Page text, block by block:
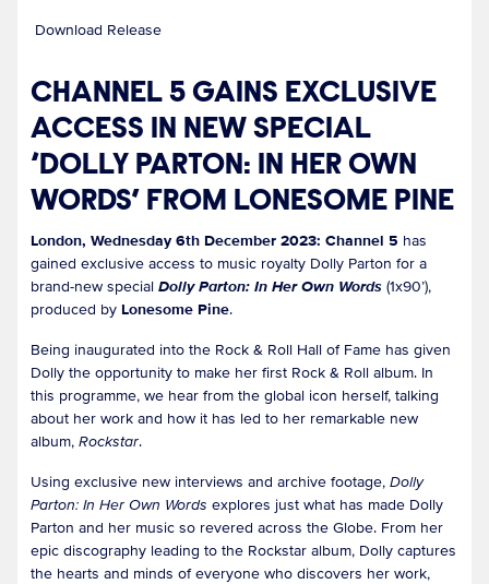
Download Release
CHANNEL 5 GAINS EXCLUSIVE
ACCESS IN NEW SPECIAL
‘DOLLY PARTON: IN HER OWN
WORDS’ FROM LONESOME PINE
London, Wednesday 6th December 2023: Channel 5 has
gained exclusive access to music royalty Dolly Parton for a
brand-new special Dolly Parton: In Her Own Words (1x90’),
produced by Lonesome Pine.
Being inaugurated into the Rock & Roll Hall of Fame has given
Dolly the opportunity to make her first Rock & Roll album. In
this programme, we hear from the global icon herself, talking
about her work and how it has led to her remarkable new
album, Rockstar.
Using exclusive new interviews and archive footage, Dolly
Parton: In Her Own Words explores just what has made Dolly
Parton and her music so revered across the Globe. From her
epic discography leading to the Rockstar album, Dolly captures
the hearts and minds of everyone who discovers her work,